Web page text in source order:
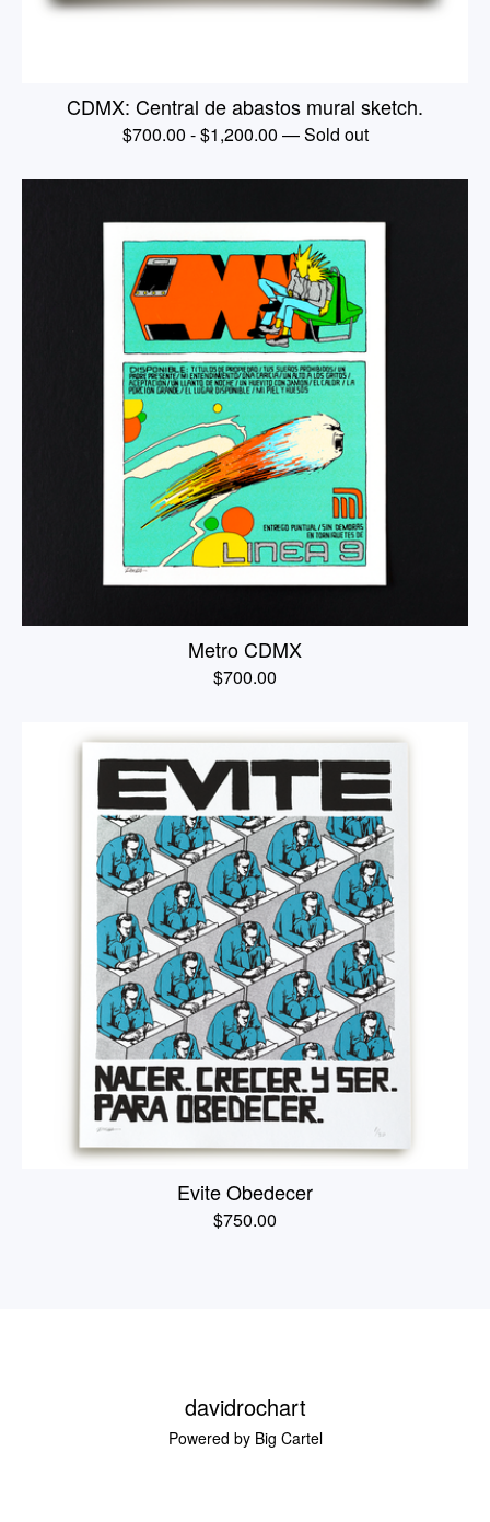
CDMX: Central de abastos mural sketch.
$700.00 -$1,200.00 — Sold out
Metro CDMX
$700.00
Evite Obedecer
$750.00
davidrochart
Powered by Big Cartel